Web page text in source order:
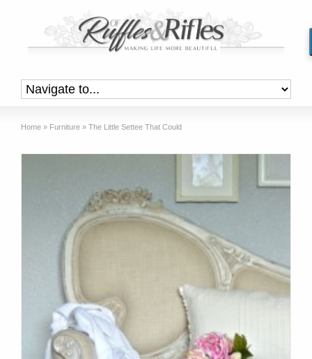
Home » Furniture » The Little Settee That Could